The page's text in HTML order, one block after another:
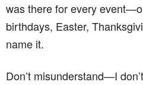
was there for every
birthdays, Easter,
name it.
Don’t misunderstand—I